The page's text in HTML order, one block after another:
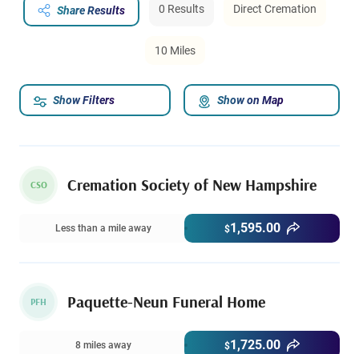
Share Results 0 Results Direct Cremation
10 Miles
CSO Cremation Society of New Hampshire
Less than a mile away $1,595.00
PFH Paquette-Neun Funeral Home
8 miles away $1,725.00
Show Filters Show on Map